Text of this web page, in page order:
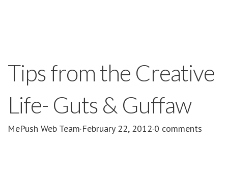
Tips from the Creative
Life- Guts & Guffaw
MePush Web Team·February 22, 2012·0 comments